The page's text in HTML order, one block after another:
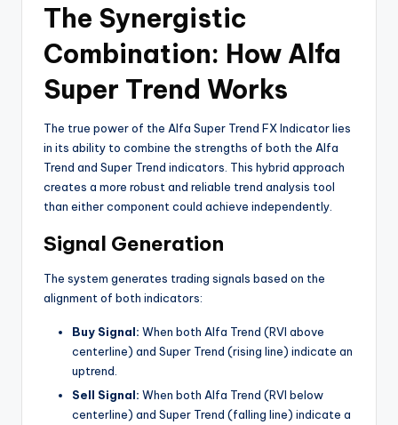
The Synergistic
Combination: How Alfa
Super Trend Works
The true power of the Alfa Super Trend FX Indicator lies
in its ability to combine the strengths of both the Alfa
Trend and Super Trend indicators. This hybrid approach
creates a more robust and reliable trend analysis tool
than either component could achieve independently.
Signal Generation
The system generates trading signals based on the
alignment of both indicators:
Buy Signal: When both Alfa Trend (RVI above
centerline) and Super Trend (rising line) indicate an
uptrend.
Sell Signal: When both Alfa Trend (RVI below
centerline) and Super Trend (falling line) indicate a